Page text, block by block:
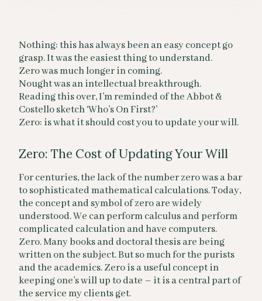
Nothing: this has always been an easy concept go
grasp. It was the easiest thing to understand.
Zero was much longer in coming.
Nought was an intellectual breakthrough.
Reading this over, I’m reminded of the Abbot &
Costello sketch ‘Who’s On First?’
Zero: is what it should cost you to update your will.
Zero: The Cost of Updating Your Will
For centuries, the lack of the number zero was a bar
to sophisticated mathematical calculations. Today,
the concept and symbol of zero are widely
understood. We can perform calculus and perform
complicated calculation and have computers.
Zero. Many books and doctoral thesis are being
written on the subject. But so much for the purists
and the academics. Zero is a useful concept in
keeping one’s will up to date – it is a central part of
the service my clients get.